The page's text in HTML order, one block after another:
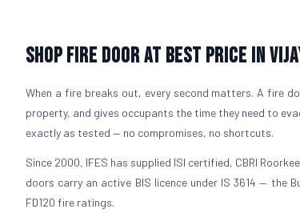
Shop Fire Door At Best Price in
When a fire breaks out, every second matters. A fire
property, and gives occupants the time they need to
exactly as tested — no compromises, no shortcuts.
Since 2000, IFES has supplied ISI certified, CBRI
doors carry an active BIS licence under IS 3614 — the
FD120 fire ratings.